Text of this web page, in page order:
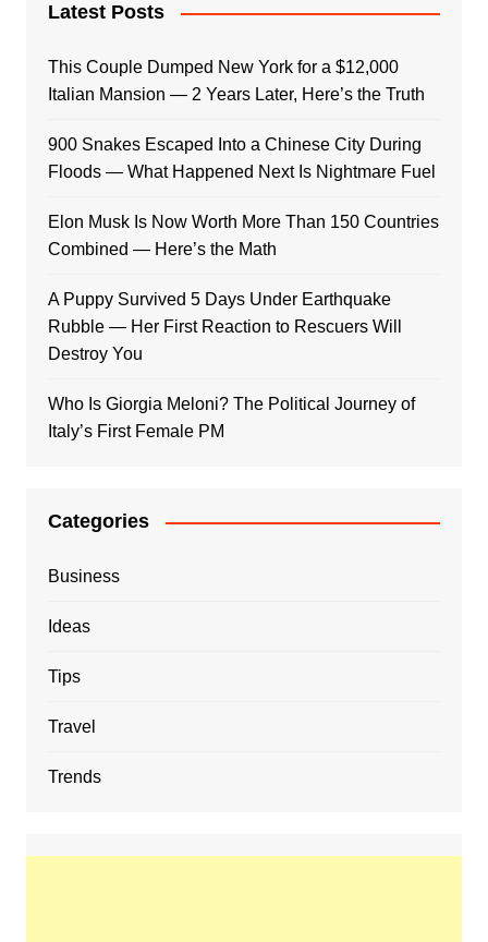
Latest Posts
This Couple Dumped New York for a $12,000
Italian Mansion — 2 Years Later, Here’s the Truth
900 Snakes Escaped Into a Chinese City During
Floods — What Happened Next Is Nightmare Fuel
Elon Musk Is Now Worth More Than 150 Countries
Combined — Here’s the Math
A Puppy Survived 5 Days Under Earthquake
Rubble — Her First Reaction to Rescuers Will
Destroy You
Who Is Giorgia Meloni? The Political Journey of
Italy’s First Female PM
Categories
Business
Ideas
Tips
Travel
Trends